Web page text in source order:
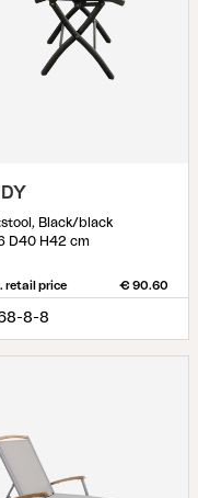
Black/black
D40 H42 cm
retail price € 90.60
8-8